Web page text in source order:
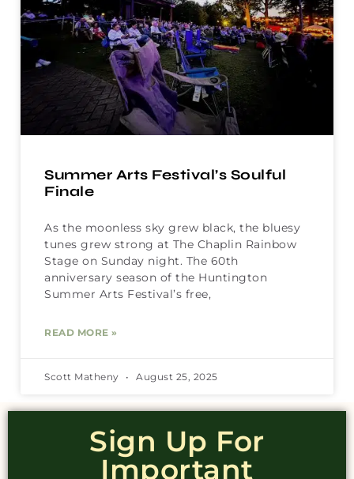
Summer Arts Festival’s Soulful
Finale
As the moonless sky grew black, the bluesy
tunes grew strong at The Chaplin Rainbow
Stage on Sunday night. The 60th
anniversary season of the Huntington
Summer Arts Festival’s free,
READ MORE »
Scott Matheny August 25, 2025
Sign Up For
Important